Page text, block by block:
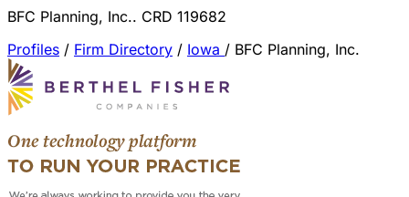
BFC Planning, Inc.. CRD 119682
Profiles / Firm Directory / Iowa / BFC Planning, Inc.